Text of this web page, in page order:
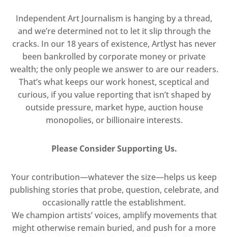
Independent Art Journalism is hanging by a thread,
and we’re determined not to let it slip through the
cracks. In our 18 years of existence, Artlyst has never
been bankrolled by corporate money or private
wealth; the only people we answer to are our readers.
That’s what keeps our work honest, sceptical and
curious, if you value reporting that isn’t shaped by
outside pressure, market hype, auction house
monopolies, or billionaire interests.
Please Consider Supporting Us.
Your contribution—whatever the size—helps us keep
publishing stories that probe, question, celebrate, and
occasionally rattle the establishment.
We champion artists’ voices, amplify movements that
might otherwise remain buried, and push for a more